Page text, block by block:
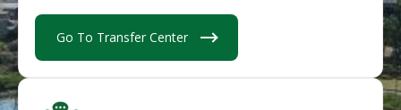
Go To Transfer Center